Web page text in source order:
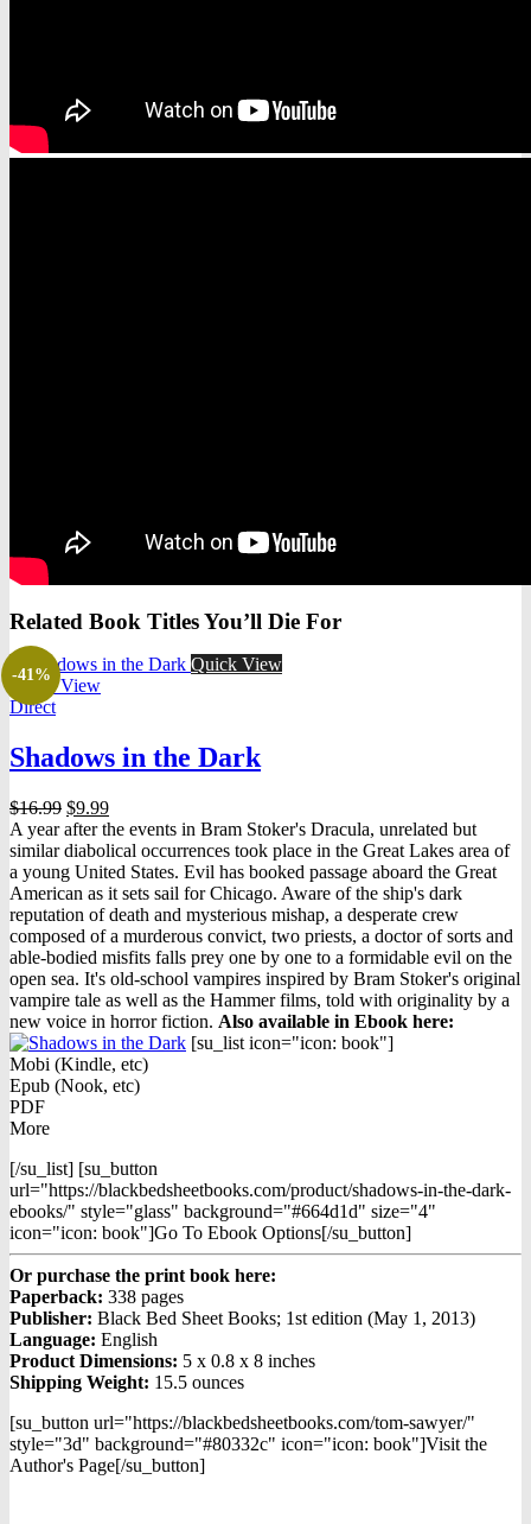
Related Book Titles You’ll Die For
-41%
Quick View
Quick View
Direct
Shadows in the Dark
$16.99 Original
price
was:
$16.99.
$9.99Current
price
is:
$9.99.
A year after the events in Bram Stoker's Dracula, unrelated but
similar diabolical occurrences took place in the Great Lakes area of
a young United States. Evil has booked passage aboard the Great
American as it sets sail for Chicago. Aware of the ship's dark
reputation of death and mysterious mishap, a desperate crew
composed of a murderous convict, two priests, a doctor of sorts and
able-bodied misfits falls prey one by one to a formidable evil on the
open sea. It's old-school vampires inspired by Bram Stoker's original
vampire tale as well as the Hammer films, told with originality by a
new voice in horror fiction. Also available in Ebook here:
[su_list icon="icon: book"]
Mobi (Kindle, etc)
Epub (Nook, etc)
PDF
More
[/su_list] [su_button
url="https://blackbedsheetbooks.com/product/shadows-in-the-dark-
ebooks/" style="glass" background="#664d1d" size="4"
icon="icon: book"]Go To Ebook Options[/su_button]
Or purchase the print book here:
Paperback: 338 pages
Publisher: Black Bed Sheet Books; 1st edition (May 1, 2013)
Language: English
Product Dimensions: 5 x 0.8 x 8 inches
Shipping Weight: 15.5 ounces
[su_button url="https://blackbedsheetbooks.com/tom-sawyer/"
style="3d" background="#80332c" icon="icon: book"]Visit the
Author's Page[/su_button]